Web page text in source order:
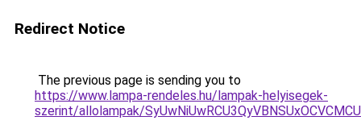
Redirect Notice
The previous page is sending you to
https://www.lampa-rendeles.hu/lampak-helyisegek-
szerint/allolampak/